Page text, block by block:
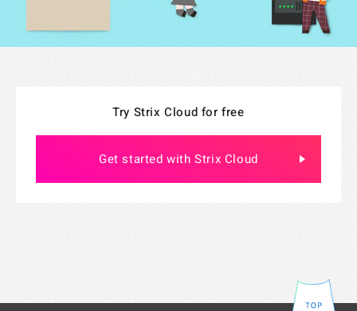
Try Strix Cloud for free
Get started with Strix Cloud